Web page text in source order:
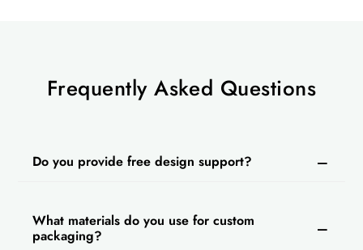
provides custom empty cigarette boxes at
wholesale prices. We also offer fast turnaround
queries. You can get a discount on ordering in
Frequently Asked Questions
Do you provide free design support?
What materials do you use for custom
packaging?